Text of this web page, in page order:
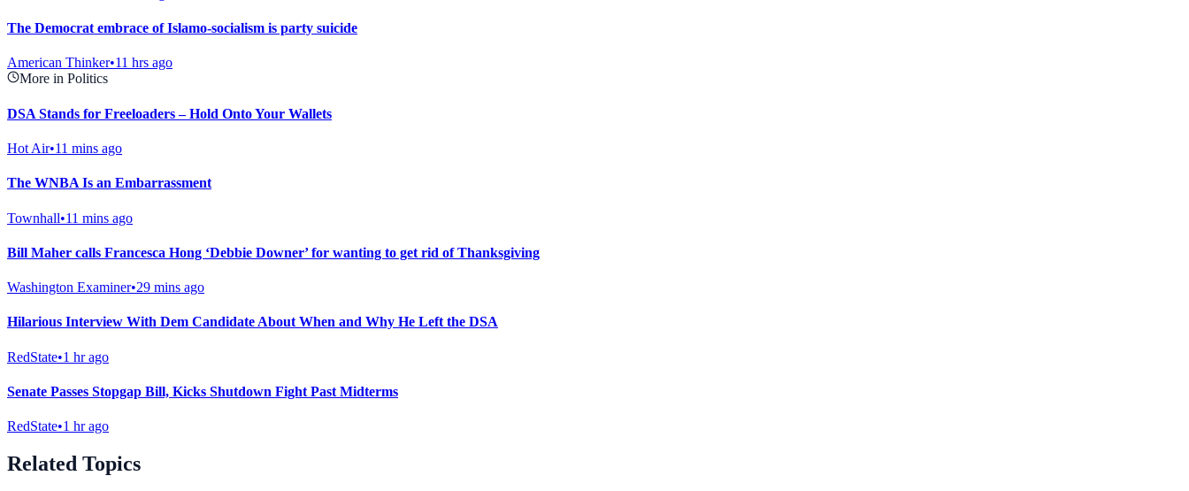
The Democrat embrace of Islamo-socialism is party suicide
American Thinker•11 hrs ago
More in Politics
DSA Stands for Freeloaders – Hold Onto Your Wallets
Hot Air•11 mins ago
The WNBA Is an Embarrassment
Townhall•11 mins ago
Bill Maher calls Francesca Hong ‘Debbie Downer’ for wanting to get rid of Thanksgiving
Washington Examiner•29 mins ago
Hilarious Interview With Dem Candidate About When and Why He Left the DSA
RedState•1 hr ago
Senate Passes Stopgap Bill, Kicks Shutdown Fight Past Midterms
RedState•1 hr ago
Related Topics